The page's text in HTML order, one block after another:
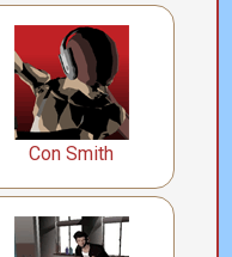
Con Smith